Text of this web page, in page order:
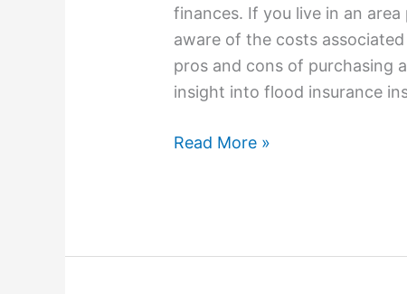
finances. If you live in an
aware of the costs
pros and cons of purchasing
insight into flood insurance
Read More »